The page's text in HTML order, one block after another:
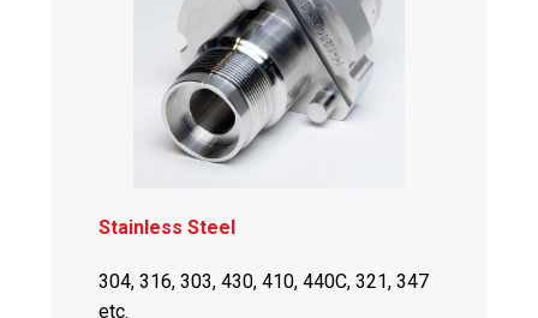
Stainless Steel
304, 316, 303, 430, 410, 440C, 321, 347
etc.